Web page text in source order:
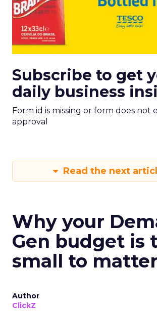
Subscribe to get
daily business
Form id is missing or form does not
approval
Read the next
Why your
Gen budget is
small to matter
Author
ClickZ